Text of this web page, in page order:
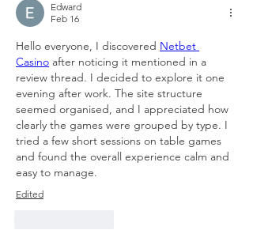
Edward
Feb 16
Hello everyone, I discovered Netbet
Casino after noticing it mentioned in a
review thread. I decided to explore it one
evening after work. The site structure
seemed organised, and I appreciated how
clearly the games were grouped by type. I
tried a few short sessions on table games
and found the overall experience calm and
easy to manage.
Edited